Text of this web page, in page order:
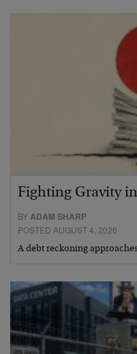
Fighting Gravity
BY ADAM SHARP
POSTED AUGUST 4, 2026
A debt reckoning